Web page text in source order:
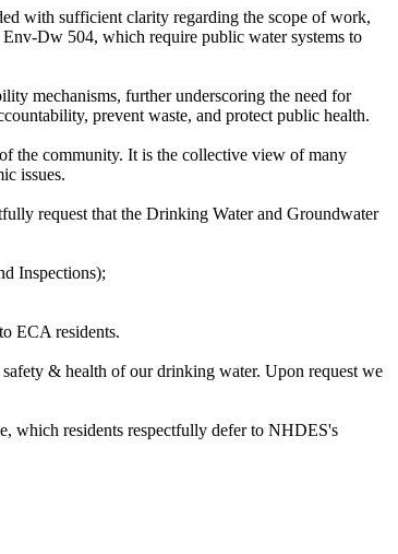
with sufficient clarity regarding the scope of work,
Dw 504, which require public water systems to
mechanisms, further underscoring the need for
prevent waste, and protect public health.
the community. It is the collective view of many
issues.
request that the Drinking Water and Groundwater
Inspections);
ECA residents.
& health of our drinking water. Upon request we
which residents respectfully defer to NHDES's